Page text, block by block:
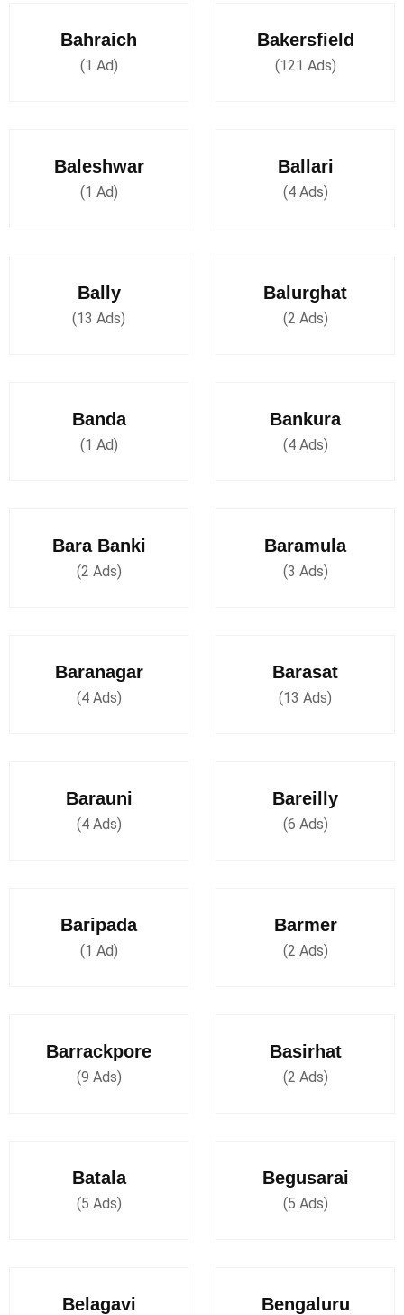
Bahraich
(1 Ad)
Bakersfield
(121 Ads)
Baleshwar
(1 Ad)
Ballari
(4 Ads)
Bally
(13 Ads)
Balurghat
(2 Ads)
Banda
(1 Ad)
Bankura
(4 Ads)
Bara Banki
(2 Ads)
Baramula
(3 Ads)
Baranagar
(4 Ads)
Barasat
(13 Ads)
Barauni
(4 Ads)
Bareilly
(6 Ads)
Baripada
(1 Ad)
Barmer
(2 Ads)
Barrackpore
(9 Ads)
Basirhat
(2 Ads)
Batala
(5 Ads)
Begusarai
(5 Ads)
Belagavi Bengaluru